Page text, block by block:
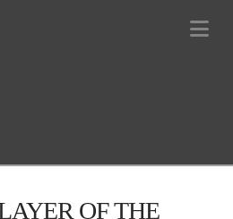
OF THE